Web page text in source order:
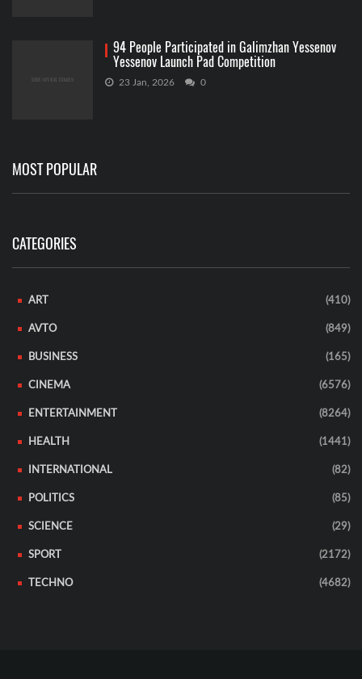
94 People Participated in Galimzhan Yessenov
Yessenov Launch Pad Competition
23 Jan, 2026 0
MOST POPULAR
CATEGORIES
ART (410)
AVTO (849)
BUSINESS (165)
CINEMA (6576)
ENTERTAINMENT (8264)
HEALTH (1441)
INTERNATIONAL (82)
POLITICS (85)
SCIENCE (29)
SPORT (2172)
TECHNO (4682)